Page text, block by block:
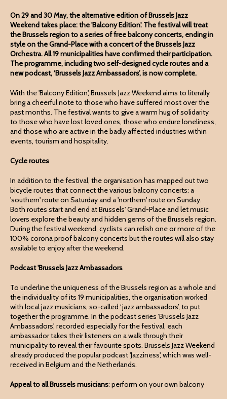
On 29 and 30 May, the alternative edition of Brussels Jazz
Weekend takes place: the 'Balcony Edition'. The festival will treat
the Brussels region to a series of free balcony concerts, ending in
style on the Grand-Place with a concert of the Brussels Jazz
Orchestra. All 19 municipalities have confirmed their participation.
The programme, including two self-designed cycle routes and a
new podcast, ‘Brussels Jazz Ambassadors’, is now complete.
With the 'Balcony Edition', Brussels Jazz Weekend aims to literally
bring a cheerful note to those who have suffered most over the
past months. The festival wants to give a warm hug of solidarity
to those who have lost loved ones, those who endure loneliness,
and those who are active in the badly affected industries within
events, tourism and hospitality.
Cycle routes
In addition to the festival, the organisation has mapped out two
bicycle routes that connect the various balcony concerts: a
'southern' route on Saturday and a 'northern' route on Sunday.
Both routes start and end at Brussels' Grand-Place and let music
lovers explore the beauty and hidden gems of the Brussels region.
During the festival weekend, cyclists can relish one or more of the
100% corona proof balcony concerts but the routes will also stay
available to enjoy after the weekend.
Podcast 'Brussels Jazz Ambassadors
To underline the uniqueness of the Brussels region as a whole and
the individuality of its 19 municipalities, the organisation worked
with local jazz musicians, so-called ‘jazz ambassadors’, to put
together the programme. In the podcast series 'Brussels Jazz
Ambassadors', recorded especially for the festival, each
ambassador takes their listeners on a walk through their
municipality to reveal their favourite spots. Brussels Jazz Weekend
already produced the popular podcast 'Jazziness', which was well-
received in Belgium and the Netherlands.
Appeal to all Brussels musicians: perform on your own balcony